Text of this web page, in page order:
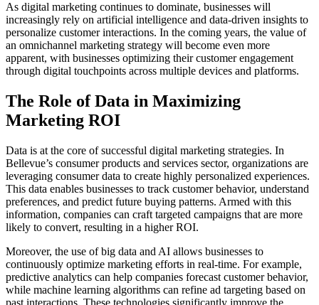
As digital marketing continues to dominate, businesses will
increasingly rely on artificial intelligence and data-driven insights to
personalize customer interactions. In the coming years, the value of
an omnichannel marketing strategy will become even more
apparent, with businesses optimizing their customer engagement
through digital touchpoints across multiple devices and platforms.
The Role of Data in Maximizing
Marketing ROI
Data is at the core of successful digital marketing strategies. In
Bellevue’s consumer products and services sector, organizations are
leveraging consumer data to create highly personalized experiences.
This data enables businesses to track customer behavior, understand
preferences, and predict future buying patterns. Armed with this
information, companies can craft targeted campaigns that are more
likely to convert, resulting in a higher ROI.
Moreover, the use of big data and AI allows businesses to
continuously optimize marketing efforts in real-time. For example,
predictive analytics can help companies forecast customer behavior,
while machine learning algorithms can refine ad targeting based on
past interactions. These technologies significantly improve the